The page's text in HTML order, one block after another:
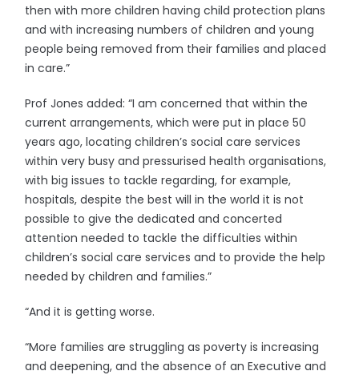
then with more children having child protection plans
and with increasing numbers of children and young
people being removed from their families and placed
in care.”
Prof Jones added: “I am concerned that within the
current arrangements, which were put in place 50
years ago, locating children’s social care services
within very busy and pressurised health organisations,
with big issues to tackle regarding, for example,
hospitals, despite the best will in the world it is not
possible to give the dedicated and concerted
attention needed to tackle the difficulties within
children’s social care services and to provide the help
needed by children and families.”
“And it is getting worse.
“More families are struggling as poverty is increasing
and deepening, and the absence of an Executive and